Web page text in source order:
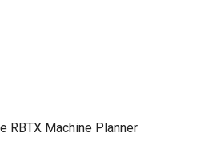
RBTX Machine Planner